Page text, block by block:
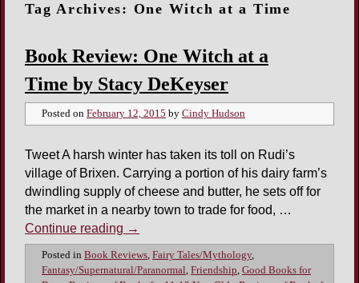
Tag Archives: One Witch at a Time
Book Review: One Witch at a
Time by Stacy DeKeyser
Posted on February 12, 2015 by Cindy Hudson
Tweet A harsh winter has taken its toll on Rudi’s
village of Brixen. Carrying a portion of his dairy farm’s
dwindling supply of cheese and butter, he sets off for
the market in a nearby town to trade for food, …
Continue reading →
Posted in Book Reviews, Fairy Tales/Mythology,
Fantasy/Supernatural/Paranormal, Friendship, Good Books for